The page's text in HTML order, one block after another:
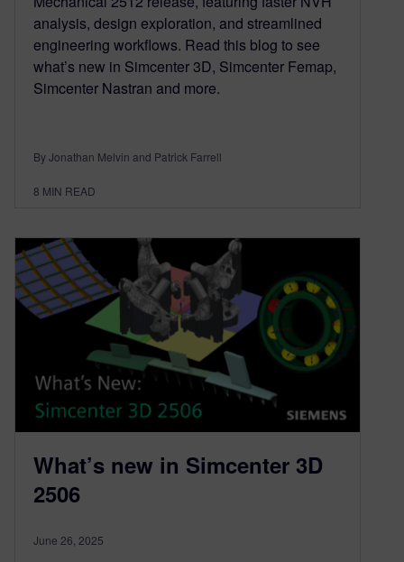
analysis, design exploration, and streamlined
engineering workflows. Read this blog to see
what’s new in Simcenter 3D, Simcenter Femap,
Simcenter Nastran and more.
By Jonathan Melvin and Patrick Farrell
8 MIN READ
What’s new in Simcenter 3D
2506
June 26, 2025